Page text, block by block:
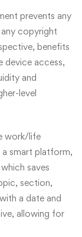
prevents any
copyright
benefits
device access,
and
level
work/life
a smart platform,
saves
section,
a date and
allowing for